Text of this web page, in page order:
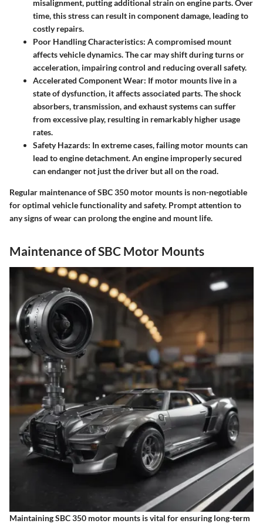
misalignment, putting additional strain on engine parts. Over
time, this stress can result in component damage, leading to
costly repairs.
Poor Handling Characteristics: A compromised mount
affects vehicle dynamics. The car may shift during turns or
acceleration, impairing control and reducing overall safety.
Accelerated Component Wear: If motor mounts live in a
state of dysfunction, it affects associated parts. The shock
absorbers, transmission, and exhaust systems can suffer
from excessive play, resulting in remarkably higher usage
rates.
Safety Hazards: In extreme cases, failing motor mounts can
lead to engine detachment. An engine improperly secured
can endanger not just the driver but all on the road.
Regular maintenance of SBC 350 motor mounts is non-negotiable
for optimal vehicle functionality and safety. Prompt attention to
any signs of wear can prolong the engine and mount life.
Maintenance of SBC Motor Mounts
Maintaining SBC 350 motor mounts is vital for ensuring long-term